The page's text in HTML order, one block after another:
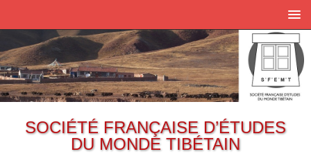
SOCIÉTÉ FRANÇAISE D’ÉTUDES
DU MONDE TIBÉTAIN